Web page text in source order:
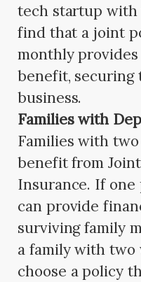
tech startup
find that a joint
monthly
benefit,
business.
Families with
Families with
benefit from
Insurance. If
can provide
surviving family
a family with
choose a policy